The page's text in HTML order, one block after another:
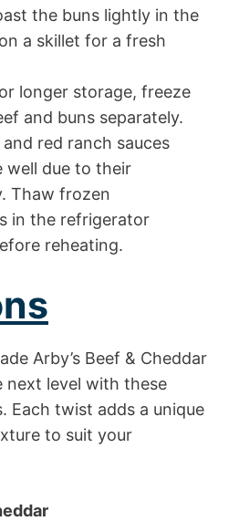
the buns lightly in the
a skillet for a fresh
longer storage, freeze
and buns separately.
red ranch sauces
well due to their
Thaw frozen
in the refrigerator
reheating.
Arby’s Beef & Cheddar
next level with these
Each twist adds a unique
to suit your